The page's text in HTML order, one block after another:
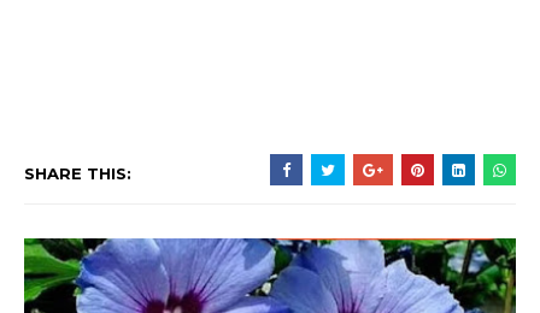
SHARE THIS: